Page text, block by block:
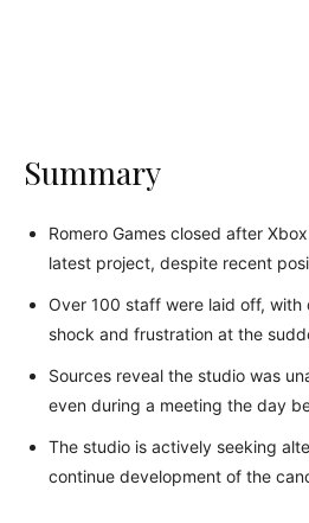
Summary
Romero Games closed after
latest project, despite recent
Over 100 staff were laid off, with
shock and frustration at the
Sources reveal the studio was
even during a meeting the day
The studio is actively seeking
continue development of the